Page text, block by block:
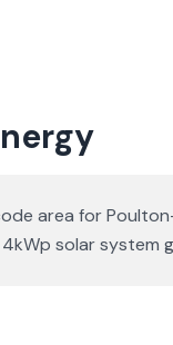
area for
solar